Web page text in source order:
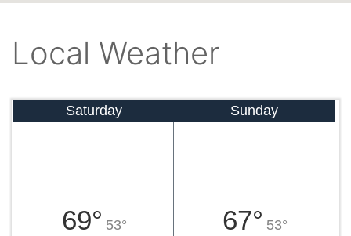
Local Weather
Saturday
69° 53°
Sunday
67° 53°